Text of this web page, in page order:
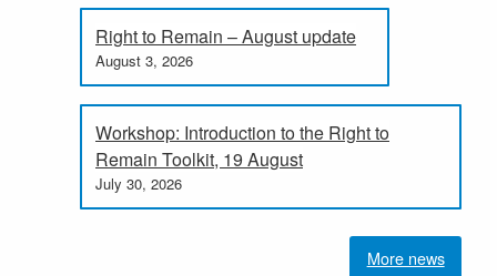
Right to Remain – August update
August 3, 2026
Workshop: Introduction to the Right to
Remain Toolkit, 19 August
July 30, 2026
More news